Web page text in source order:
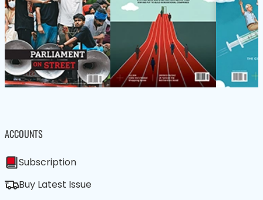
ACCOUNTS
Subscription
Buy Latest Issue